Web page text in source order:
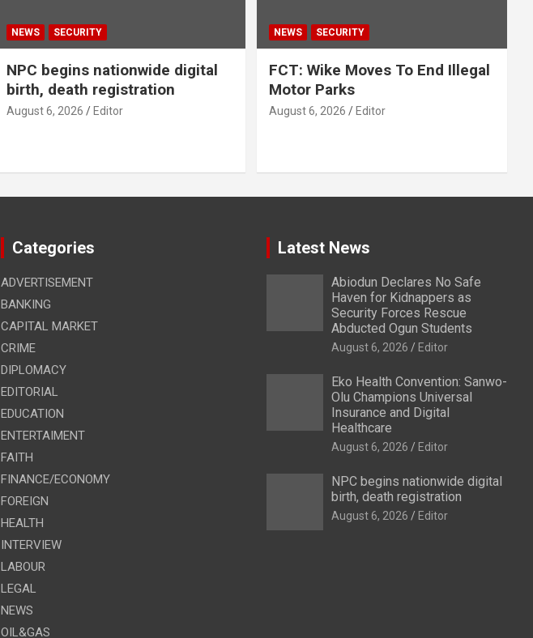
NEWS SECURITY
NPC begins nationwide digital
birth, death registration
August 6, 2026 Editor
NEWS SECURITY
FCT: Wike Moves To End Illegal
Motor Parks
August 6, 2026 Editor
Categories
ADVERTISEMENT
BANKING
CAPITAL MARKET
CRIME
DIPLOMACY
EDITORIAL
EDUCATION
ENTERTAIMENT
FAITH
FINANCE/ECONOMY
FOREIGN
HEALTH
INTERVIEW
LABOUR
LEGAL
NEWS
OIL&GAS
Latest News
Abiodun Declares No Safe
Haven for Kidnappers as
Security Forces Rescue
Abducted Ogun Students
August 6, 2026 Editor
Eko Health Convention: Sanwo-
Olu Champions Universal
Insurance and Digital
Healthcare
August 6, 2026 Editor
NPC begins nationwide digital
birth, death registration
August 6, 2026 Editor